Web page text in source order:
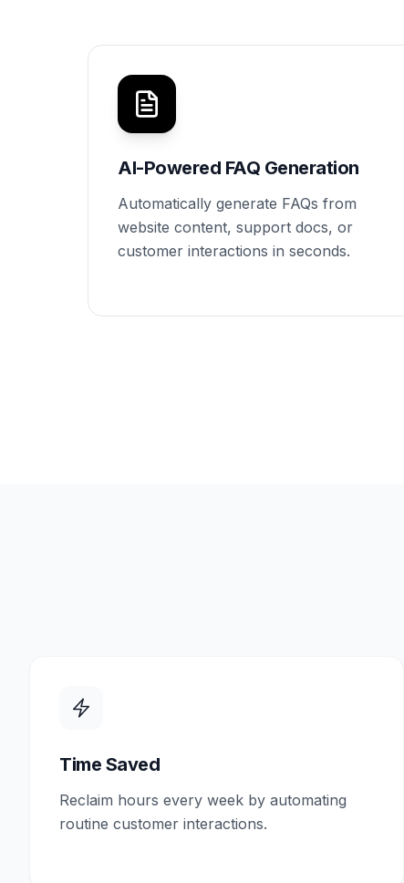
AI-Powered FAQ Generation
Automatically generate FAQs from
website content, support docs, or
customer interactions in seconds.
Time Saved
Reclaim hours every week by automating
routine customer interactions.